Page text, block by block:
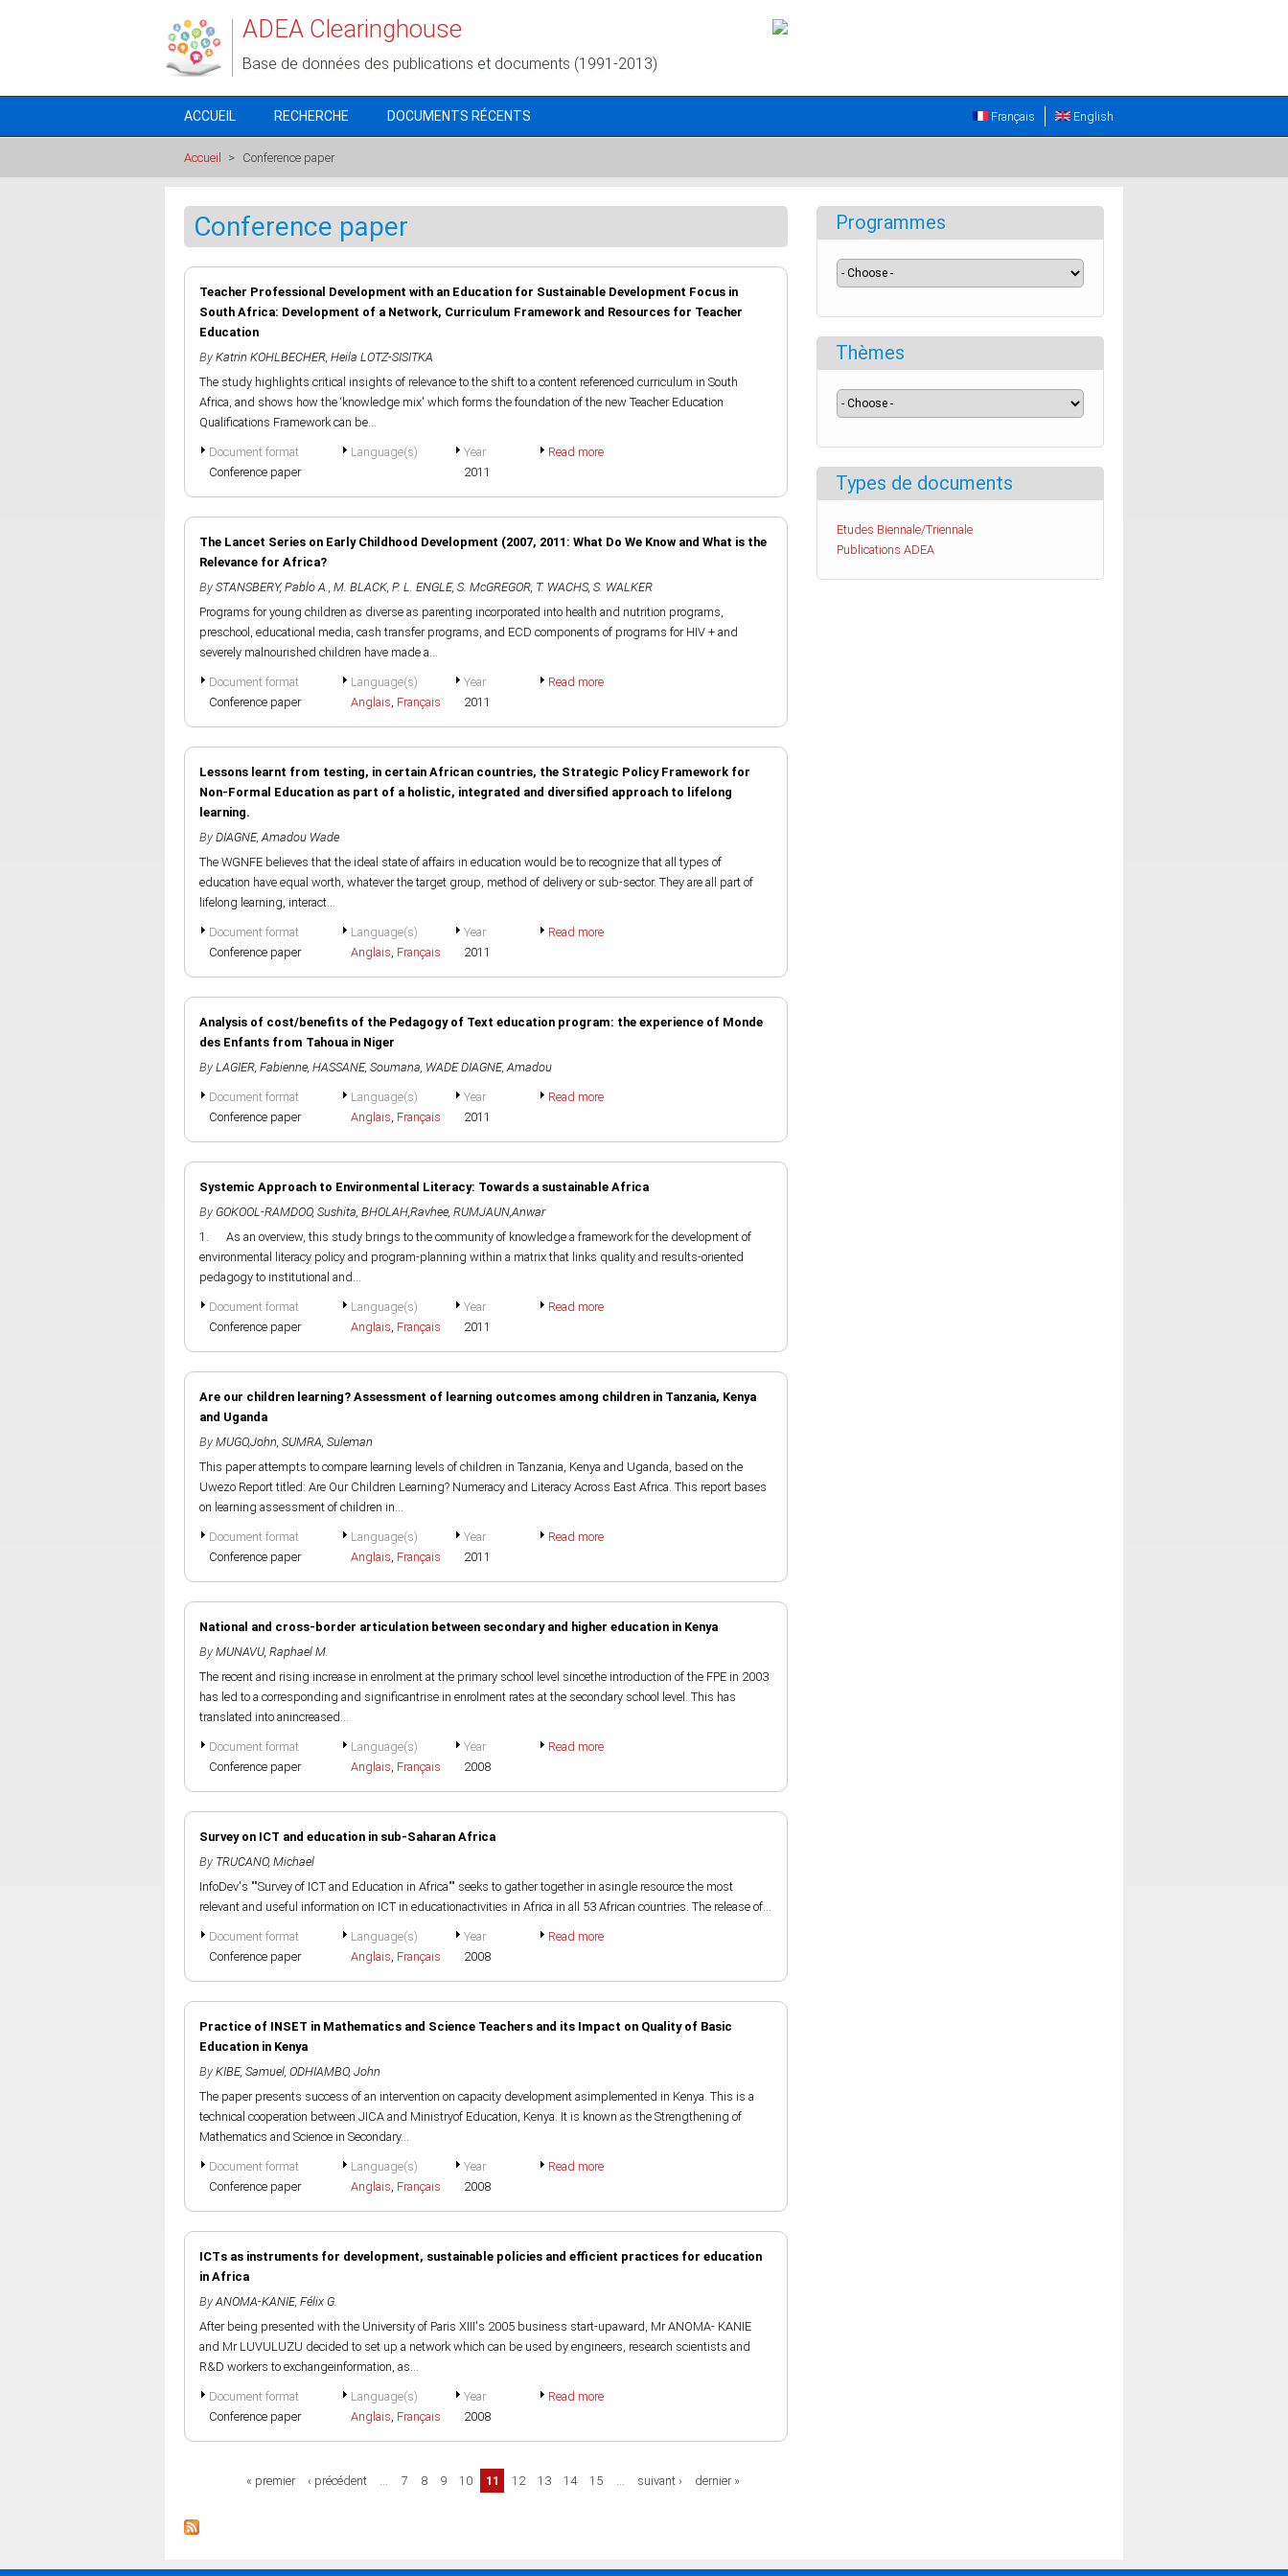
ADEA Clearinghouse
Base de données des publications et documents (1991-2013)
ACCUEIL RECHERCHE DOCUMENTS RÉCENTS English
Français
Accueil > Conference paper
Conference paper
Teacher Professional Development with an Education for Sustainable Development Focus in
South Africa: Development of a Network, Curriculum Framework and Resources for Teacher
Education
By Katrin KOHLBECHER, Heila LOTZ-SISITKA
The study highlights critical insights of relevance to the shift to a content referenced curriculum in South
Africa, and shows how the ‘knowledge mix' which forms the foundation of the new Teacher Education
Qualifications Framework can be...
Document format
Conference paper
Language(s)
Year
2011
Read more
The Lancet Series on Early Childhood Development (2007, 2011: What Do We Know and What is the
Relevance for Africa?
By STANSBERY, Pablo A., M. BLACK, P. L. ENGLE, S. McGREGOR, T. WACHS, S. WALKER
Programs for young children as diverse as parenting incorporated into health and nutrition programs,
preschool, educational media, cash transfer programs, and ECD components of programs for HIV + and
severely malnourished children have made a...
Document format
Conference paper
Language(s)
Anglais, Français
Year
2011
Read more
Lessons learnt from testing, in certain African countries, the Strategic Policy Framework for
Non-Formal Education as part of a holistic, integrated and diversified approach to lifelong
learning.
By DIAGNE, Amadou Wade
The WGNFE believes that the ideal state of affairs in education would be to recognize that all types of
education have equal worth, whatever the target group, method of delivery or sub-sector. They are all part of
lifelong learning, interact...
Document format
Conference paper
Language(s)
Anglais, Français
Year
2011
Read more
Analysis of cost/benefits of the Pedagogy of Text education program: the experience of Monde
des Enfants from Tahoua in Niger
By LAGIER, Fabienne, HASSANE, Soumana, WADE DIAGNE, Amadou
Document format
Conference paper
Language(s)
Anglais, Français
Year
2011
Read more
Systemic Approach to Environmental Literacy: Towards a sustainable Africa
By GOKOOL-RAMDOO, Sushita, BHOLAH,Ravhee, RUMJAUN,Anwar
1. As an overview, this study brings to the community of knowledge a framework for the development of
environmental literacy policy and program-planning within a matrix that links quality and results-oriented
pedagogy to institutional and...
Document format
Conference paper
Language(s)
Anglais, Français
Year
2011
Read more
Are our children learning? Assessment of learning outcomes among children in Tanzania, Kenya
and Uganda
By MUGO,John, SUMRA, Suleman
This paper attempts to compare learning levels of children in Tanzania, Kenya and Uganda, based on the
Uwezo Report titled: Are Our Children Learning? Numeracy and Literacy Across East Africa. This report bases
on learning assessment of children in...
Document format
Conference paper
Language(s)
Anglais, Français
Year
2011
Read more
National and cross-border articulation between secondary and higher education in Kenya
By MUNAVU, Raphael M.
The recent and rising increase in enrolment at the primary school level sincethe introduction of the FPE in 2003
has led to a corresponding and significantrise in enrolment rates at the secondary school level. This has
translated into anincreased...
Document format
Conference paper
Language(s)
Anglais, Français
Year
2008
Read more
Survey on ICT and education in sub-Saharan Africa
By TRUCANO, Michael
InfoDev's ""Survey of ICT and Education in Africa"" seeks to gather together in asingle resource the most
relevant and useful information on ICT in educationactivities in Africa in all 53 African countries. The release of...
Document format
Conference paper
Language(s)
Anglais, Français
Year
2008
Read more
Practice of INSET in Mathematics and Science Teachers and its Impact on Quality of Basic
Education in Kenya
By KIBE, Samuel, ODHIAMBO, John
The paper presents success of an intervention on capacity development asimplemented in Kenya. This is a
technical cooperation between JICA and Ministryof Education, Kenya. It is known as the Strengthening of
Mathematics and Science in Secondary...
Document format
Conference paper
Language(s)
Anglais, Français
Year
2008
Read more
ICTs as instruments for development, sustainable policies and efficient practices for education
in Africa
By ANOMA-KANIE, Félix G.
After being presented with the University of Paris XIII's 2005 business start-upaward, Mr ANOMA- KANIE
and Mr LUVULUZU decided to set up a network which can be used by engineers, research scientists and
R&D workers to exchangeinformation, as...
Document format
Conference paper
Language(s)
Anglais, Français
Year
2008
Read more
« premier ‹ précédent … 7 8 9 10 11 12 13 14 15 … suivant › dernier »
Programmes
Thèmes
Types de documents
Etudes Biennale/Triennale
Publications ADEA